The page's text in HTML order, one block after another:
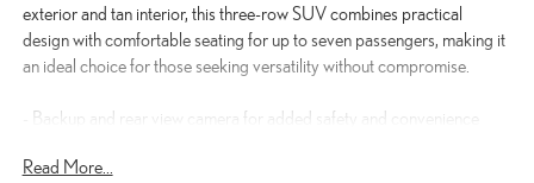
exterior and tan interior, this three-row SUV combines practical
design with comfortable seating for up to seven passengers, making it
an ideal choice for those seeking versatility without compromise.
- Backup and rear view camera for added safety and convenience
- SYNC Communication & Entertainment System with AM/FM and
Read More...